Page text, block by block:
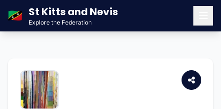
🇰🇳 St Kitts and Nevis
Explore the Federation